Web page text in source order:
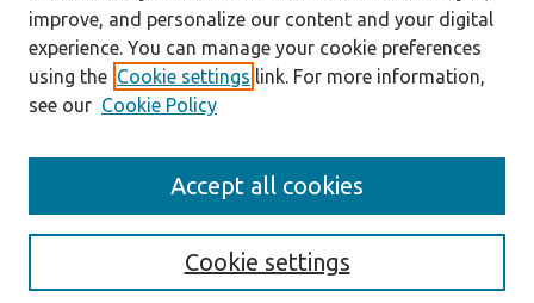
Enter search terms:
improve, and personalize our content and your digital
experience. You can manage your cookie preferences
using the Cookie settings link. For more information,
see our Cookie Policy
Cookie settings
Accept all cookies